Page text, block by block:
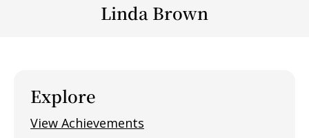
Linda Brown
Explore
View Achievements